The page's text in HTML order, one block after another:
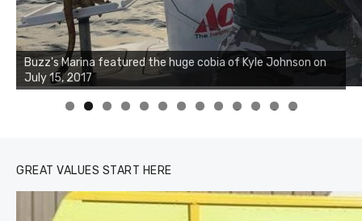
Buzz's Marina notes that Kyle Johnson of Rock Solid
Charters was not playing around that morning, the biggest
of the two cobias was 55 inches. July 12, 2017
0 1 2 3
GREAT VALUES START HERE